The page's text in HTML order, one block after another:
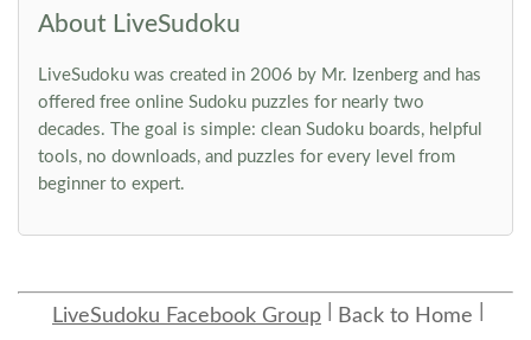
About LiveSudoku
LiveSudoku was created in 2006 by Mr. Izenberg and has
offered free online Sudoku puzzles for nearly two
decades. The goal is simple: clean Sudoku boards, helpful
tools, no downloads, and puzzles for every level from
beginner to expert.
LiveSudoku Facebook Group Back to Home